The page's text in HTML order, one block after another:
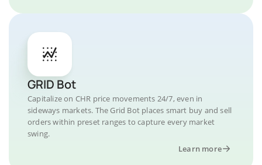
GRID Bot
Capitalize on CHR price movements 24/7, even in
sideways markets. The Grid Bot places smart buy and sell
orders within preset ranges to capture every market
swing.
Learn more